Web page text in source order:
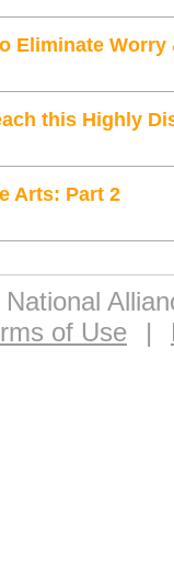
Eliminate
this Highly
Arts: Part 2
of Use
|